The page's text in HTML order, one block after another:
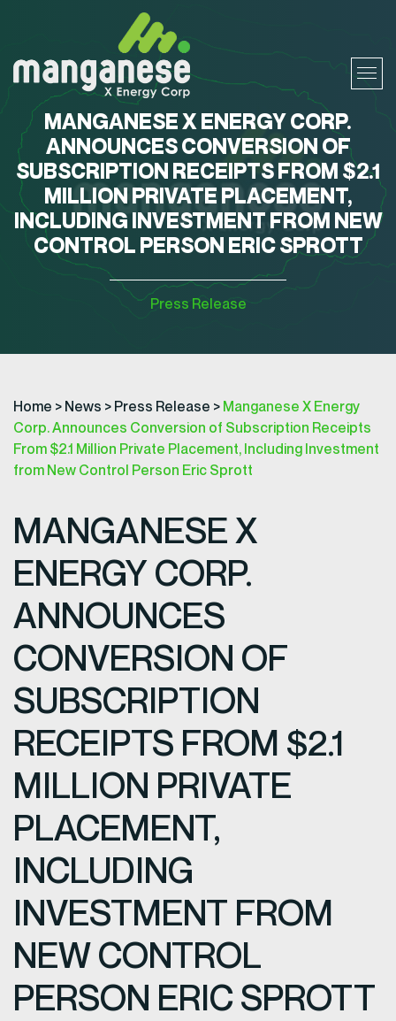
MANGANESE X ENERGY CORP.
ANNOUNCES CONVERSION OF
SUBSCRIPTION RECEIPTS FROM $2.1
MILLION PRIVATE PLACEMENT,
INCLUDING INVESTMENT FROM NEW
CONTROL PERSON ERIC SPROTT
Press Release
Home > News > Press Release > Manganese X Energy
Corp. Announces Conversion of Subscription Receipts
From $2.1 Million Private Placement, Including Investment
from New Control Person Eric Sprott
MANGANESE X
ENERGY CORP.
ANNOUNCES
CONVERSION OF
SUBSCRIPTION
RECEIPTS FROM $2.1
MILLION PRIVATE
PLACEMENT,
INCLUDING
INVESTMENT FROM
NEW CONTROL
PERSON ERIC SPROTT